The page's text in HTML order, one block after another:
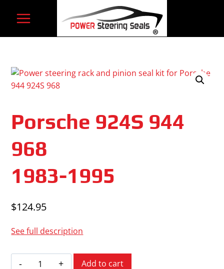
Porsche 924S 944
968
1983-1995
$124.95
See full description
Porsche
Add to cart